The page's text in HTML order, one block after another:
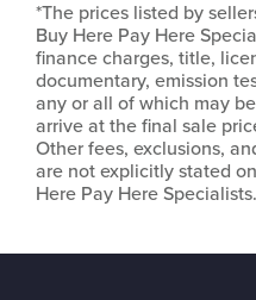
*The prices listed by
Buy Here Pay Here
finance charges, title,
documentary, emission
any or all of which may
arrive at the final sale
Other fees, exclusions,
are not explicitly stated
Here Pay Here Specialists.